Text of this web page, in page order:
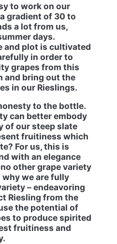
to work on our
gradient of 30 to
a lot from us,
days.
and plot is cultivated
in order to
grapes from this
and bring out the
in our Rieslings.
to the bottle.
can better embody
of our steep slate
fruitiness which
For us, this is
with an elegance
other grape variety
why we are fully
– endeavoring
Riesling from the
the potential of
to produce spirited
fruitiness and